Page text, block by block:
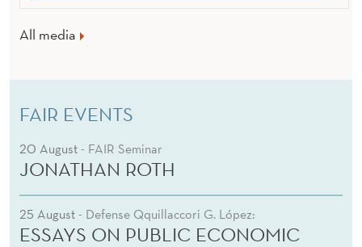
All media
FAIR EVENTS
20 August - FAIR Seminar
JONATHAN ROTH
25 August - Defense Qquillaccori G. López:
ESSAYS ON PUBLIC ECONOMIC